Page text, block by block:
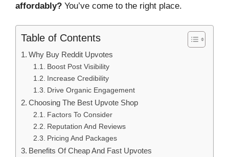
affordably? You’ve come to the right place.
Table of Contents
Why Buy Reddit Upvotes
Boost Post Visibility
Increase Credibility
Drive Organic Engagement
Choosing The Best Upvote Shop
Factors To Consider
Reputation And Reviews
Pricing And Packages
Benefits Of Cheap And Fast Upvotes